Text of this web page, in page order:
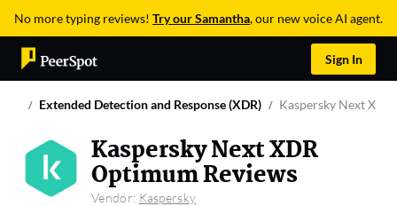
No more typing reviews! Try our Samantha, our new voice AI agent.
Sign In
Extended Detection and Response (XDR) Kaspersky Next
Kaspersky Next XDR
Optimum Reviews
Vendor: Kaspersky